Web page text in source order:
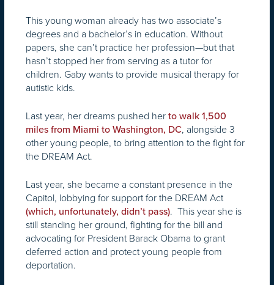
This young woman already has two associate’s
degrees and a bachelor’s in education. Without
papers, she can’t practice her profession—but that
hasn’t stopped her from serving as a tutor for
children. Gaby wants to provide musical therapy for
autistic kids.
Last year, her dreams pushed her to walk 1,500
miles from Miami to Washington, DC, alongside 3
other young people, to bring attention to the fight for
the DREAM Act.
Last year, she became a constant presence in the
Capitol, lobbying for support for the DREAM Act
(which, unfortunately, didn’t pass). This year she is
still standing her ground, fighting for the bill and
advocating for President Barack Obama to grant
deferred action and protect young people from
deportation.